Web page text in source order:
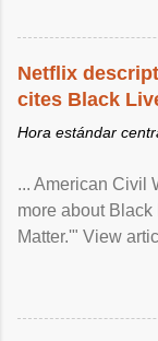
Netflix
cites Black
Hora estándar
... American Civil
more about
Matter.'" View